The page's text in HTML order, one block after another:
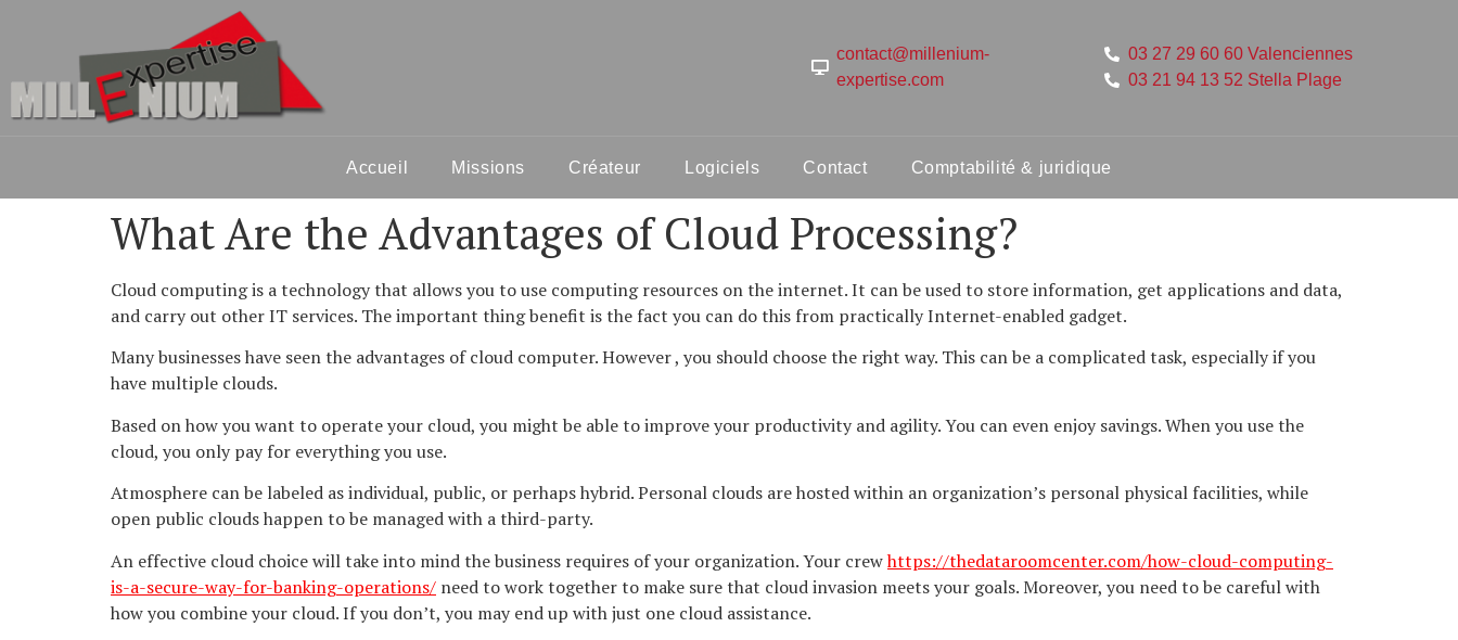
contact@millenium-
expertise.com
03 27 29 60 60 Valenciennes
03 21 94 13 52 Stella Plage
Accueil Missions Créateur Logiciels Contact Comptabilité & juridique
What Are the Advantages of Cloud Processing?
Cloud computing is a technology that allows you to use computing resources on the internet. It can be used to store information, get applications and data,
and carry out other IT services. The important thing benefit is the fact you can do this from practically Internet-enabled gadget.
Many businesses have seen the advantages of cloud computer. However , you should choose the right way. This can be a complicated task, especially if you
have multiple clouds.
Based on how you want to operate your cloud, you might be able to improve your productivity and agility. You can even enjoy savings. When you use the
cloud, you only pay for everything you use.
Atmosphere can be labeled as individual, public, or perhaps hybrid. Personal clouds are hosted within an organization’s personal physical facilities, while
open public clouds happen to be managed with a third-party.
An effective cloud choice will take into mind the business requires of your organization. Your crewhttps://thedataroomcenter.com/how-cloud-computing-
is-a-secure-way-for-banking-operations/ need to work together to make sure that cloud invasion meets your goals. Moreover, you need to be careful with
how you combine your cloud. If you don’t, you may end up with just one cloud assistance.